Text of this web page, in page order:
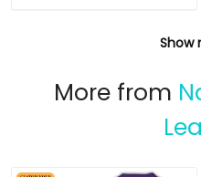
Show
More from